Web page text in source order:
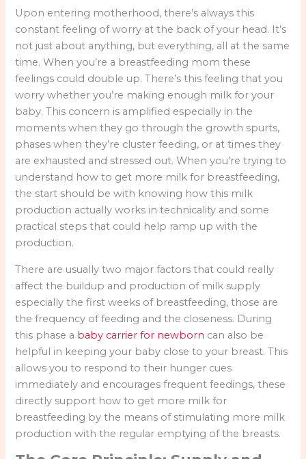
Upon entering motherhood, there’s always this
constant feeling of worry at the back of your head. It’s
not just about anything, but everything, all at the same
time. When you’re a breastfeeding mom these
feelings could double up. There’s this feeling that you
worry whether you’re making enough milk for your
baby. This concern is amplified especially in the
moments when they go through the growth spurts,
phases when they’re cluster feeding, or at times they
are exhausted and stressed out. When you’re trying to
understand how to get more milk for breastfeeding,
the start should be with knowing how this milk
production actually works in technicality and some
practical steps that could help ramp up with the
production.
There are usually two major factors that could really
affect the buildup and production of milk supply
especially the first weeks of breastfeeding, those are
the frequency of feeding and the closeness. During
this phase a baby carrier for newborn can also be
helpful in keeping your baby close to your breast. This
allows you to respond to their hunger cues
immediately and encourages frequent feedings, these
directly support how to get more milk for
breastfeeding by the means of stimulating more milk
production with the regular emptying of the breasts.